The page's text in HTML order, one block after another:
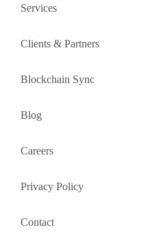
Services
Clients & Partners
Blockchain Sync
Blog
Careers
Privacy Policy
Contact